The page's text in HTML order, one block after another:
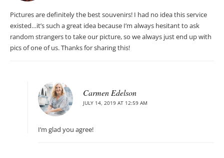
Pictures are definitely the best souvenirs! I had no idea this service
existed…it’s such a great idea because I’m always hesitant to ask
random strangers to take our picture, so we always just end up with
pics of one of us. Thanks for sharing this!
Carmen Edelson
JULY 14, 2019 AT 12:59 AM
I’m glad you agree!